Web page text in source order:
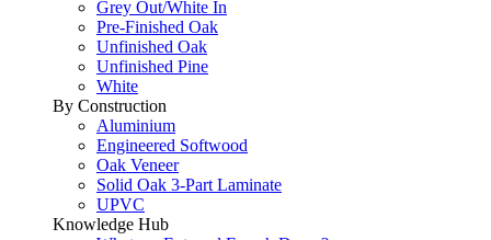
Grey Out/White In
Pre-Finished Oak
Unfinished Oak
Unfinished Pine
White
By Construction
Aluminium
Engineered Softwood
Oak Veneer
Solid Oak 3-Part Laminate
UPVC
Knowledge Hub